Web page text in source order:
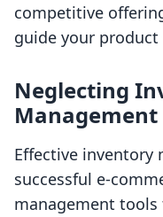
competitive
guide your
Neglecting
Management
Effective inventory
successful e-
management